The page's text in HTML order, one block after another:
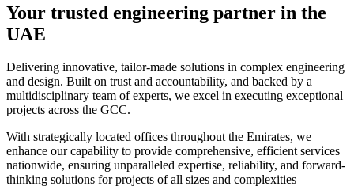
Your trusted engineering partner in the
UAE
Delivering innovative, tailor-made solutions in complex engineering
and design. Built on trust and accountability, and backed by a
multidisciplinary team of experts, we excel in executing exceptional
projects across the GCC.
With strategically located offices throughout the Emirates, we
enhance our capability to provide comprehensive, efficient services
nationwide, ensuring unparalleled expertise, reliability, and forward-
thinking solutions for projects of all sizes and complexities